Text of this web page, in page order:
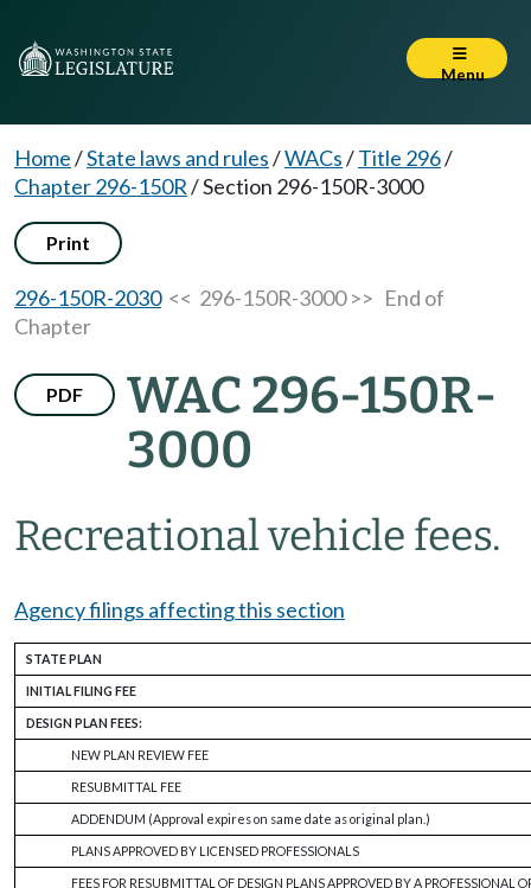
Menu
Home/State laws and rules/WACs/Title 296/
Chapter 296-150R/Section 296-150R-3000
Print
296-150R-2030<< 296-150R-3000 >> End of
Chapter
PDF
WAC 296-150R-
3000
Recreational vehicle fees.
Agency filings affecting this section
STATE PLAN
INITIAL FILING FEE
DESIGN PLAN FEES:
NEW PLAN REVIEW FEE
RESUBMITTAL FEE
ADDENDUM (Approval expires on same date as original plan.)
PLANS APPROVED BY LICENSED PROFESSIONALS
FEES FOR RESUBMITTAL OF DESIGN PLANS APPROVED BY A PROFESSIONAL